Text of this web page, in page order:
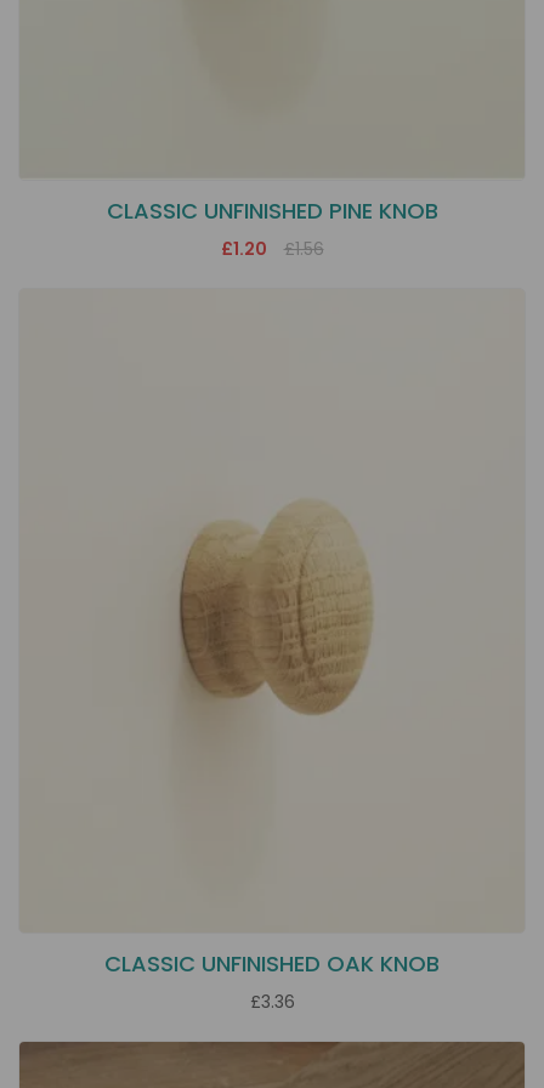
CLASSIC UNFINISHED PINE KNOB
£1.20 £1.56
CLASSIC UNFINISHED OAK KNOB
£3.36